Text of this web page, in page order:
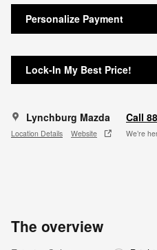
Personalize Payment
Lock-In My Best Price!
Lynchburg Mazda
Location Details Website
Call
We’re
The overview